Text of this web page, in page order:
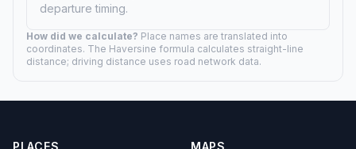
departure timing.
How did we calculate? Place names are translated into
coordinates. The Haversine formula calculates straight-line
distance; driving distance uses road network data.
PLACES MAPS